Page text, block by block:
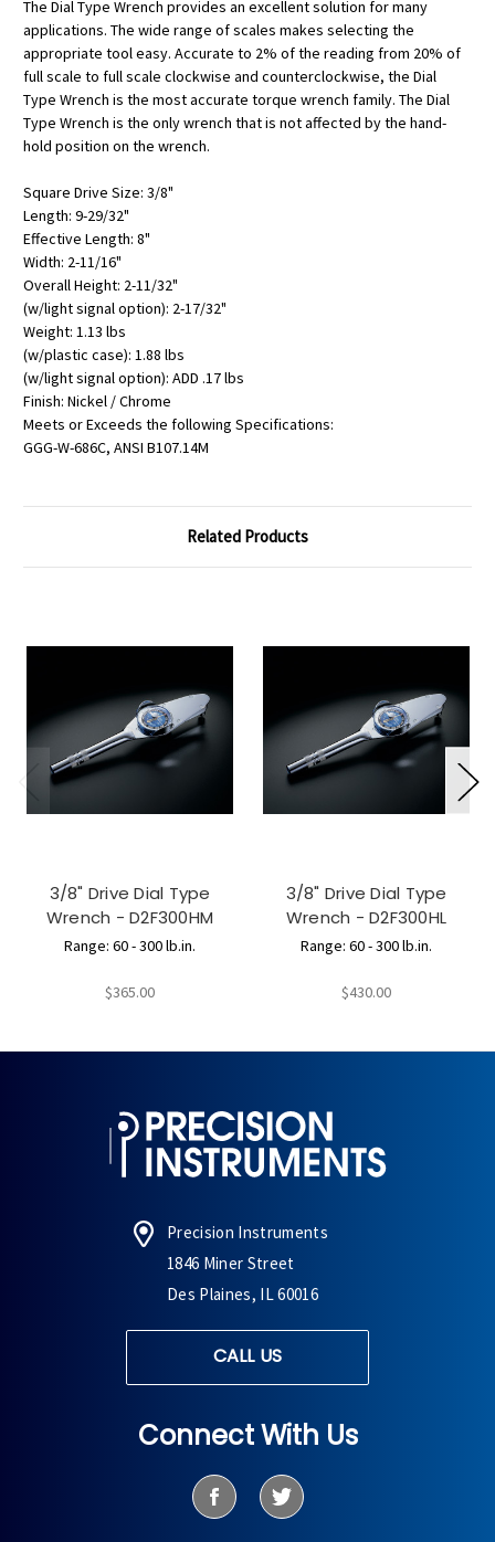
The Dial Type Wrench provides an excellent solution for many
applications. The wide range of scales makes selecting the
appropriate tool easy. Accurate to 2% of the reading from 20% of
full scale to full scale clockwise and counterclockwise, the Dial
Type Wrench is the most accurate torque wrench family. The Dial
Type Wrench is the only wrench that is not affected by the hand-
hold position on the wrench.
Square Drive Size: 3/8"
Length: 9-29/32"
Effective Length: 8"
Width: 2-11/16"
Overall Height: 2-11/32"
(w/light signal option): 2-17/32"
Weight: 1.13 lbs
(w/plastic case): 1.88 lbs
(w/light signal option): ADD .17 lbs
Finish: Nickel / Chrome
Meets or Exceeds the following Specifications:
GGG-W-686C, ANSI B107.14M
Related Products
3/8" Drive Dial Type
Wrench - D2F300HM
Range: 60 - 300 lb.in.
$365.00
3/8" Drive Dial Type
Wrench - D2F300HL
Range: 60 - 300 lb.in.
$430.00
Precision Instruments
1846 Miner Street
Des Plaines, IL 60016
CALL US
Connect With Us